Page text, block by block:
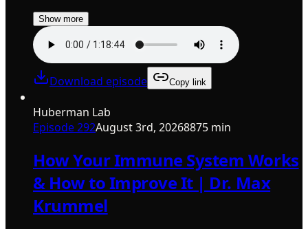
Show more
Download episode Copy link
Huberman Lab
Episode292August 3rd, 20268875 min
How Your Immune System Works
& How to Improve It | Dr. Max
Krummel